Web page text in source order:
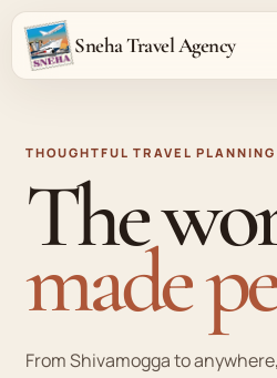
Sneha Travel Agency
THOUGHTFUL TRAVEL
The
made
From Shivamogga to